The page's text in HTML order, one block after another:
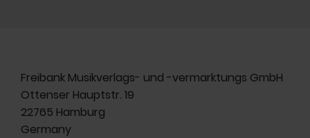
Freibank Musikverlags- und -vermarktungs GmbH
Ottenser Hauptstr. 19
22765 Hamburg
Germany